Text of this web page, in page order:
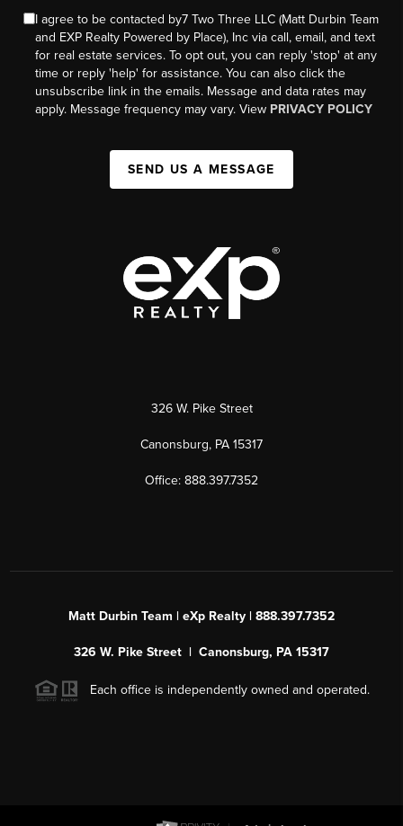
I agree to be contacted by7 Two Three LLC (Matt Durbin Team
and EXP Realty Powered by Place), Inc via call, email, and text
for real estate services. To opt out, you can reply 'stop' at any
time or reply 'help' for assistance. You can also click the
unsubscribe link in the emails. Message and data rates may
apply. Message frequency may vary. View PRIVACY POLICY
SEND US A MESSAGE
326 W. Pike Street
Canonsburg, PA 15317
Office: 888.397.7352
Matt Durbin Team | eXp Realty | 888.397.7352
326 W. Pike Street | Canonsburg, PA 15317
Each office is independently owned and operated.